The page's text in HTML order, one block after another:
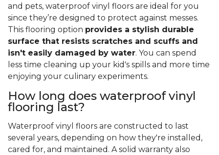
and pets, waterproof vinyl floors are ideal for you
since they’re designed to protect against messes.
This flooring option provides a stylish durable
surface that resists scratches and scuffs and
isn't easily damaged by water. You can spend
less time cleaning up your kid's spills and more time
enjoying your culinary experiments.
How long does waterproof vinyl
flooring last?
Waterproof vinyl floors are constructed to last
several years, depending on how they're installed,
cared for, and maintained. A solid warranty also